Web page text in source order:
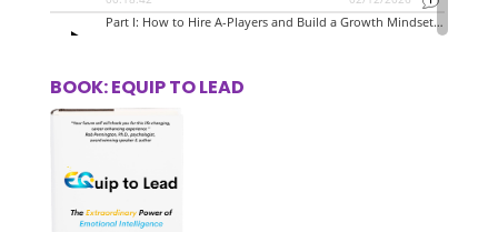
BOOK: EQUIP TO LEAD